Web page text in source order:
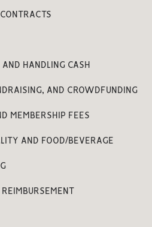
HANDLING CASH
AND CROWDFUNDING
MEMBERSHIP FEES
AND FOOD/BEVERAGE